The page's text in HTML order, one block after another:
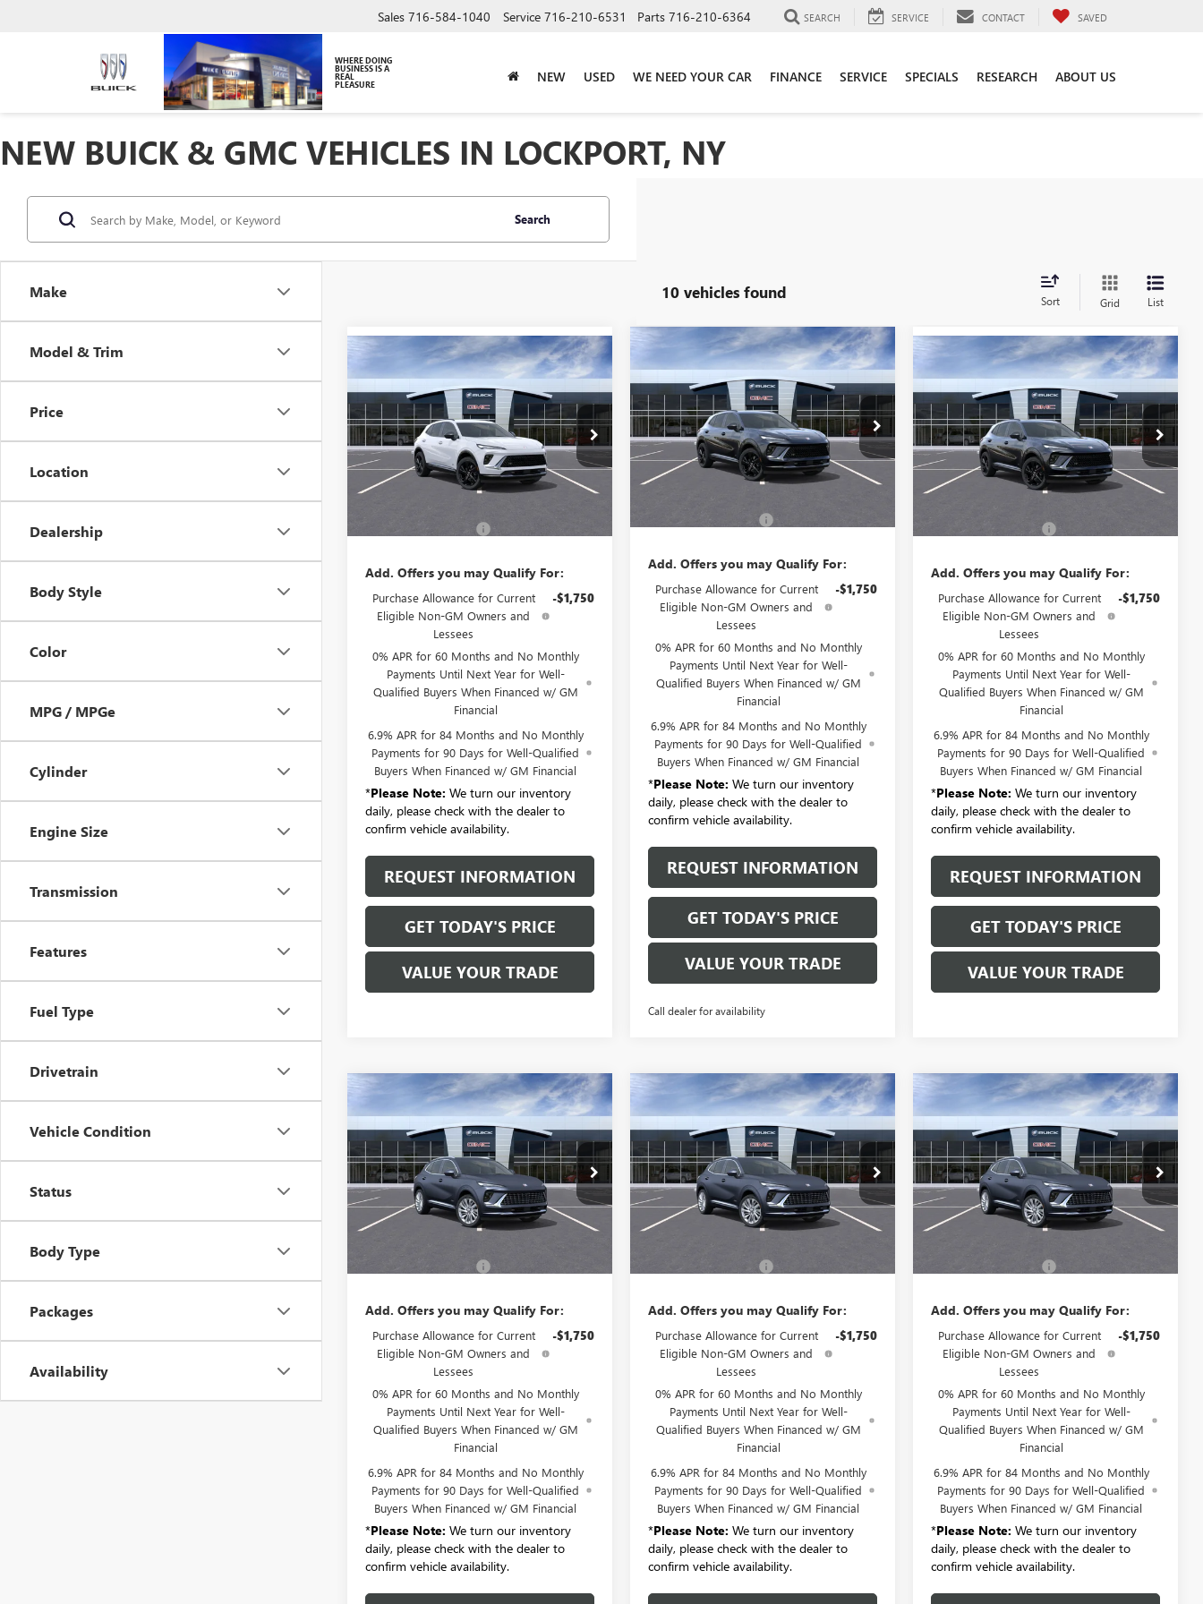
WHERE DOING
BUSINESS IS A
REAL
PLEASURE
Sales 716-584-1040 Service 716-210-6531 Parts 716-210-6364 SEARCH SERVICE CONTACT SAVED
NEW USED WE NEED YOUR CAR FINANCE SERVICE SPECIALS RESEARCH ABOUT US
NEW BUICK & GMC VEHICLES IN LOCKPORT, NY
Make
Model & Trim
Price
Location
Dealership
Body Style
Color
MPG / MPGe
Cylinder
Engine Size
Transmission
Features
Fuel Type
Drivetrain
Vehicle Condition
Status
Body Type
Packages
Availability
Search
10 vehicles found Sort Grid List
2026BUICK
ENVISIONSPORT
TOURING
VIN:LRBFZPR4XTD028625Stock:B6175
Model:4ZC26
In Stock Ext. Int.
$45,670
SALE PRICE
Less
Documentation Fee:
Add. Offers you may Qualify For:
Purchase Allowance for Current
Eligible Non-GM Owners and
Lessees
-$1,750
0% APR for 60 Months and No Monthly
Payments Until Next Year for Well-
Qualified Buyers When Financed w/ GM
Financial
6.9% APR for 84 Months and No Monthly
Payments for 90 Days for Well-Qualified
Buyers When Financed w/ GM Financial
*Please Note: We turn our inventory
daily, please check with the dealer to
confirm vehicle availability.
REQUEST INFORMATION
GET TODAY'S PRICE
VALUE YOUR TRADE
Compare Vehicle 2026BUICK
ENVISIONSPORT
TOURING
VIN:LRBFZPR47TD041543Stock:B6230
Model:4ZC26
Courtesy Transportation Unit Ext. Int.
$47,515
SALE PRICE
Less
Add. Offers you may Qualify For:
Purchase Allowance for Current
Eligible Non-GM Owners and
Lessees
-$1,750
0% APR for 60 Months and No Monthly
Payments Until Next Year for Well-
Qualified Buyers When Financed w/ GM
Financial
6.9% APR for 84 Months and No Monthly
Payments for 90 Days for Well-Qualified
Buyers When Financed w/ GM Financial
*Please Note: We turn our inventory
daily, please check with the dealer to
confirm vehicle availability.
REQUEST INFORMATION
GET TODAY'S PRICE
VALUE YOUR TRADE
Call dealer for availability
Compare Vehicle
2026BUICK
ENVISIONSPORT
TOURING
VIN:LRBFZPR46TD018982Stock:B6158
Model:4ZC26
Courtesy Transportation Unit Ext. Int.
$49,010
SALE PRICE
Less
Documentation Fee:
Add. Offers you may Qualify For:
Purchase Allowance for Current
Eligible Non-GM Owners and
Lessees
-$1,750
0% APR for 60 Months and No Monthly
Payments Until Next Year for Well-
Qualified Buyers When Financed w/ GM
Financial
6.9% APR for 84 Months and No Monthly
Payments for 90 Days for Well-Qualified
Buyers When Financed w/ GM Financial
*Please Note: We turn our inventory
daily, please check with the dealer to
confirm vehicle availability.
REQUEST INFORMATION
GET TODAY'S PRICE
VALUE YOUR TRADE
Compare Vehicle
NEW2026BUICK
ENVISIONAVENIR
VIN:LRBFZSR4XTD033326Stock:B6205
Model:4ZE26
In Stock Ext. Int.
$52,870
SALE PRICE
Less
Documentation Fee:
Add. Offers you may Qualify For:
Purchase Allowance for Current
Eligible Non-GM Owners and
Lessees
-$1,750
0% APR for 60 Months and No Monthly
Payments Until Next Year for Well-
Qualified Buyers When Financed w/ GM
Financial
6.9% APR for 84 Months and No Monthly
Payments for 90 Days for Well-Qualified
Buyers When Financed w/ GM Financial
*Please Note: We turn our inventory
daily, please check with the dealer to
confirm vehicle availability.
Compare Vehicle
NEW2026BUICK
ENVISIONAVENIR
VIN:LRBFZSR40TD042519Stock:B6221
Model:4ZE26
In Stock Ext. Int.
$52,870
SALE PRICE
Less
Add. Offers you may Qualify For:
Purchase Allowance for Current
Eligible Non-GM Owners and
Lessees
-$1,750
0% APR for 60 Months and No Monthly
Payments Until Next Year for Well-
Qualified Buyers When Financed w/ GM
Financial
6.9% APR for 84 Months and No Monthly
Payments for 90 Days for Well-Qualified
Buyers When Financed w/ GM Financial
*Please Note: We turn our inventory
daily, please check with the dealer to
confirm vehicle availability.
Compare Vehicle
NEW2026BUICK
ENVISIONAVENIR
VIN:LRBFZSR42TD055482Stock:B6222
Model:4ZE26
In Stock Ext. Int.
$52,870
SALE PRICE
Less
Add. Offers you may Qualify For:
Purchase Allowance for Current
Eligible Non-GM Owners and
Lessees
-$1,750
0% APR for 60 Months and No Monthly
Payments Until Next Year for Well-
Qualified Buyers When Financed w/ GM
Financial
6.9% APR for 84 Months and No Monthly
Payments for 90 Days for Well-Qualified
Buyers When Financed w/ GM Financial
*Please Note: We turn our inventory
daily, please check with the dealer to
confirm vehicle availability.
Compare Vehicle